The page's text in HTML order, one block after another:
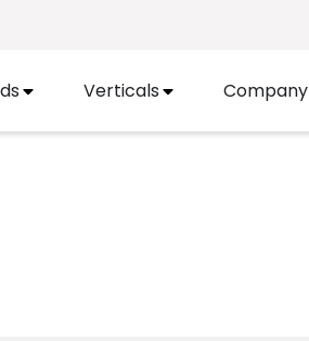
Verticals Company